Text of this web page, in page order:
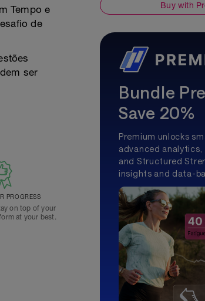
Tempo e
de
ser
PROGRESS
on top of your
at your best.
Buy with
Bundle
Save 20%
Premium unlocks
advanced analytics,
and Structured
insights and data-